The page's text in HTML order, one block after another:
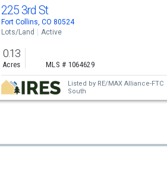
225 3rd St
Fort Collins, CO 80524
Lots/Land
Active
0.13
Acres MLS # 1064629
Listed by RE/MAX Alliance-FTC
South